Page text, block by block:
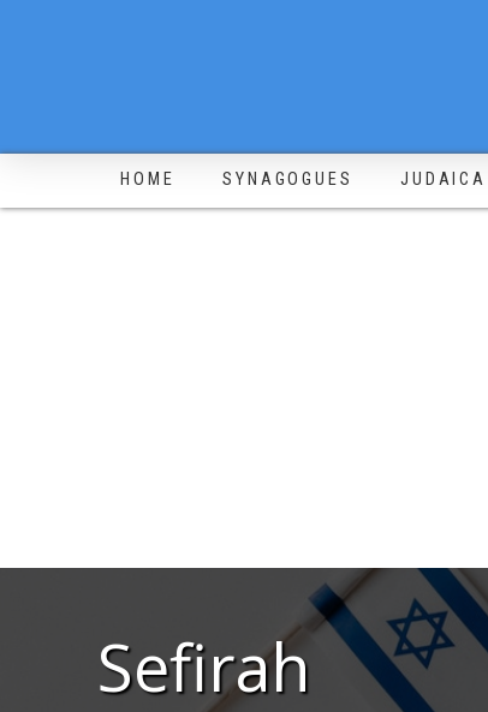
HOME SYNAGOGUES JUDAICA
Sefirah